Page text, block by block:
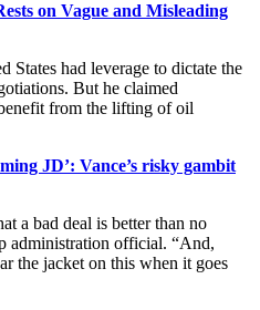
on Vague and Misleading
States had leverage to dictate the
But he claimed
from the lifting of oil
JD’: Vance’s risky gambit
a bad deal is better than no
administration official. “And,
the jacket on this when it goes